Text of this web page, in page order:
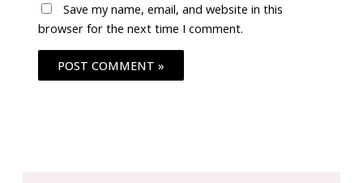
Save my name, email, and website in this
browser for the next time I comment.